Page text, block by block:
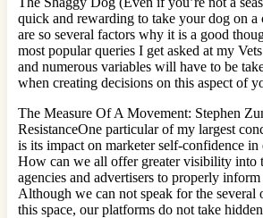
quick and rewarding to take your dog on a
are so several factors why it is a good
most popular queries I get asked at my
and numerous variables will have to be
when creating decisions on this aspect of
The Measure Of A Movement: Stephen
ResistanceOne particular of my largest
is its impact on marketer self-confidence
How can we all offer greater visibility into
agencies and advertisers to properly
Although we can not speak for the several
this space, our platforms do not take